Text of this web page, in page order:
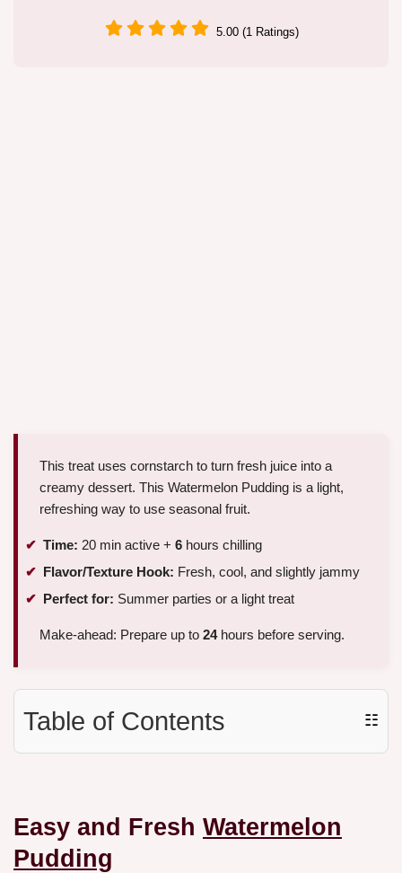
5.00 (1 Ratings)
This treat uses cornstarch to turn fresh juice into a
creamy dessert. This Watermelon Pudding is a light,
refreshing way to use seasonal fruit.
Time: 20 min active + 6 hours chilling
Flavor/Texture Hook: Fresh, cool, and slightly jammy
Perfect for: Summer parties or a light treat
Make-ahead: Prepare up to 24hours before serving.
Table of Contents ☷
Easy and Fresh Watermelon
Pudding